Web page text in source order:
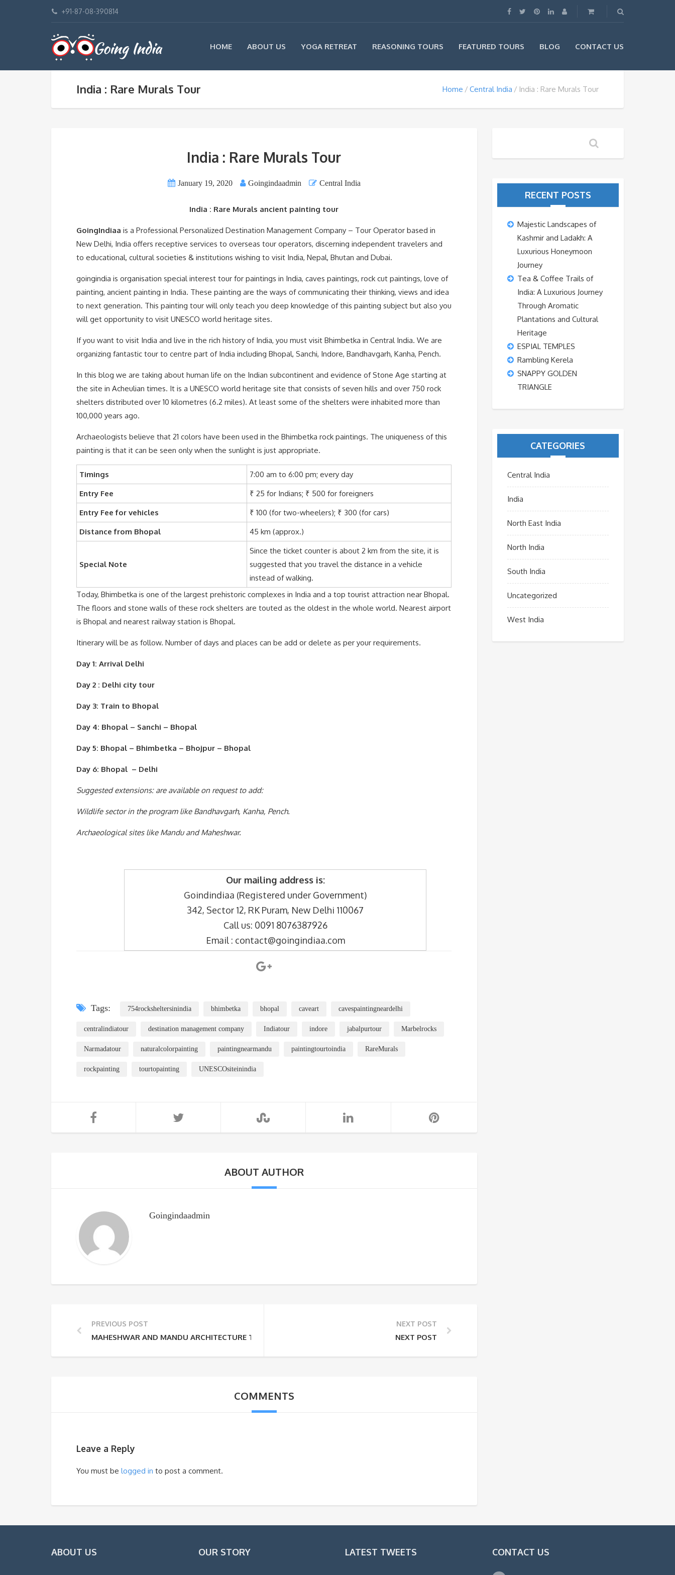
+91-87-08-390814
HOME ABOUT US YOGA RETREAT REASONING TOURS FEATURED TOURS BLOG CONTACT US
India : Rare Murals Tour Home Central India India : Rare Murals Tour
India : Rare Murals Tour
January 19, 2020 Goingindaadmin Central India
India : Rare Murals ancient painting tour
GoingIndiaa is a Professional Personalized Destination Management Company – Tour Operator based in
New Delhi, India offers receptive services to overseas tour operators, discerning independent travelers and
to educational, cultural societies & institutions wishing to visit India, Nepal, Bhutan and Dubai.
goingindia is organisation special interest tour for paintings in India, caves paintings, rock cut paintings, love of
painting, ancient painting in India. These painting are the ways of communicating their thinking, views and idea
to next generation. This painting tour will only teach you deep knowledge of this painting subject but also you
will get opportunity to visit UNESCO world heritage sites.
If you want to visit India and live in the rich history of India, you must visit Bhimbetka in Central India. We are
organizing fantastic tour to centre part of India including Bhopal, Sanchi, Indore, Bandhavgarh, Kanha, Pench.
In this blog we are taking about human life on the Indian subcontinent and evidence of Stone Age starting at
the site in Acheulian times. It is a UNESCO world heritage site that consists of seven hills and over 750 rock
shelters distributed over 10 kilometres (6.2 miles). At least some of the shelters were inhabited more than
100,000 years ago.
Archaeologists believe that 21 colors have been used in the Bhimbetka rock paintings. The uniqueness of this
painting is that it can be seen only when the sunlight is just appropriate.
Timings
7:00 am to 6:00 pm; every day
Entry Fee
₹ 25 for Indians; ₹ 500 for foreigners
Entry Fee for vehicles
₹ 100 (for two-wheelers); ₹ 300 (for cars)
Distance from Bhopal
45 km (approx.)
Special Note
Since the ticket counter is about 2 km from the site, it is
suggested that you travel the distance in a vehicle
instead of walking.
Today, Bhimbetka is one of the largest prehistoric complexes in India and a top tourist attraction near Bhopal.
The floors and stone walls of these rock shelters are touted as the oldest in the whole world. Nearest airport
is Bhopal and nearest railway station is Bhopal.
Itinerary will be as follow. Number of days and places can be add or delete as per your requirements.
Day 1: Arrival Delhi
Day 2 : Delhi city tour
Day 3: Train to Bhopal
Day 4: Bhopal – Sanchi – Bhopal
Day 5: Bhopal – Bhimbetka – Bhojpur – Bhopal
Day 6: Bhopal – Delhi
Suggested extensions: are available on request to add:
Wildlife sector in the program like Bandhavgarh, Kanha, Pench.
Archaeological sites like Mandu and Maheshwar.
Our mailing address is:
Goindindiaa (Registered under Government)
342, Sector 12, RK Puram, New Delhi 110067
Call us: 0091 8076387926
Email : contact@goingindiaa.com
Tags: 754rocksheltersinindia bhimbetka bhopal caveart cavespaintingneardelhi
centralindiatour destination management company Indiatour indore jabalpurtour Marbelrocks
Narmadatour naturalcolorpainting paintingnearmandu paintingtourtoindia RareMurals
rockpainting tourtopainting UNESCOsiteinindia
ABOUT AUTHOR
Goingindaadmin
PREVIOUS POST
MAHESHWAR AND MANDU ARCHITECTURE TOUR OF INDIA
NEXT POST
NEXT POST
COMMENTS
Leave a Reply
You must be logged in to post a comment.
RECENT POSTS
Majestic Landscapes of
Kashmir and Ladakh: A
Luxurious Honeymoon
Journey
Tea & Coffee Trails of
India: A Luxurious Journey
Through Aromatic
Plantations and Cultural
Heritage
ESPIAL TEMPLES
Rambling Kerela
SNAPPY GOLDEN
TRIANGLE
CATEGORIES
Central India
India
North East India
North India
South India
Uncategorized
West India
ABOUT US OUR STORY LATEST TWEETS CONTACT US